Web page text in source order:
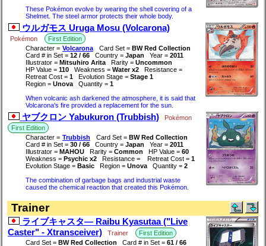
These Pokémon evolve by wearing the shell covering of a
Shelmet. The steel armor protects their whole body.
ウルガモス Uruga Mosu (Volcarona)
Pokémon
First Edition
Character = Volcarona Card Set = BW Red Collection
Card # in Set = 12 / 66 Country = Japan Year = 2011
Illustrator = Mitsuhiro Arita Rarity = Uncommon
HP Value = 110 Weakness = Water x2
Resistance =
Retreat Cost = 1 Evolution Stage = Stage 1
Region = Unova Quantity = 1
When volcanic ash darkened the atmosphere, it is said that
Volcarona's fire provided a replacement for the sun.
ヤブクロン Yabukuron (Trubbish)
Pokémon
First Edition
Character = Trubbish Card Set = BW Red Collection
Card # in Set = 30 / 66 Country = Japan Year = 2011
Illustrator = MAHOU Rarity = Common HP Value = 60
Weakness = Psychic x2 Resistance = Retreat Cost = 1
Evolution Stage = Basic Region = Unova Quantity = 2
The combination of garbage bags and industrial waste
caused the chemical reaction that created this Pokémon.
Trainer
ライブキャスタ― Raibu Kyasutaa ("Live
Caster" - Xtransceiver)
Trainer
First Edition
Card Set = BW Red Collection Card # in Set = 61 / 66